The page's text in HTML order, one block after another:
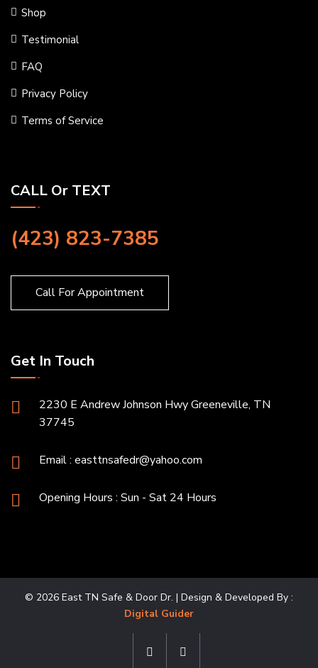
Shop
Testimonial
FAQ
Privacy Policy
Terms of Service
CALL Or TEXT
(423) 823-7385
Call For Appointment
Get In Touch
2230 E Andrew Johnson Hwy Greeneville, TN
37745
Email : easttnsafedr@yahoo.com
Opening Hours : Sun - Sat 24 Hours
© 2026 East TN Safe & Door Dr. | Design & Developed By :
Digital Guider